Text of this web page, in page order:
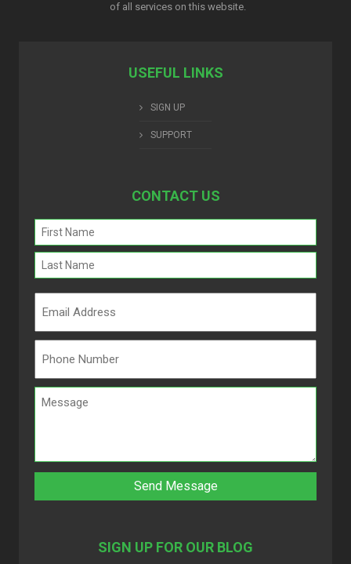
of all services on this website.
USEFUL LINKS
SIGN UP
SUPPORT
CONTACT US
Name
(Required)
SIGN UP FOR OUR BLOG